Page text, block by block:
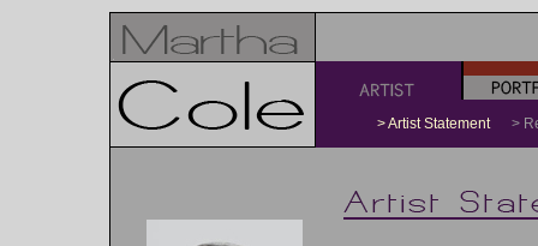
> Artist Statement >